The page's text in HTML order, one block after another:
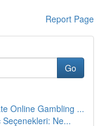
Report Page
Go
Online Gambling ...
Ne...